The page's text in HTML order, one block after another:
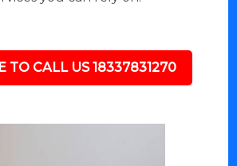
TO CALL US 18337831270